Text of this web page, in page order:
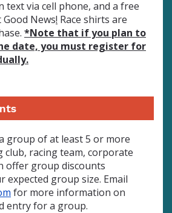
text via cell phone, and a free
News! Race shirts are
*Note that if you plan to
date, you must register for
group of at least 5 or more
club, racing team, corporate
offer group discounts
expected group size. Email
for more information on
entry for a group.